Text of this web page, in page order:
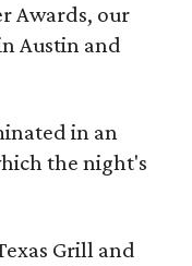
Awards, our
Austin and
in an
the night's
Grill and